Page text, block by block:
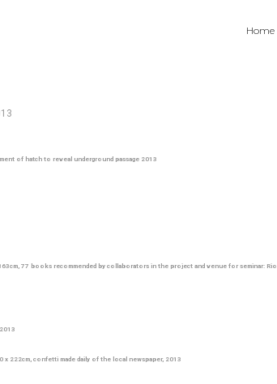
Home
of hatch to reveal underground passage 2013
77 books recommended by collaborators in the project and venue for seminar: Rio
222cm, confetti made daily of the local newspaper, 2013